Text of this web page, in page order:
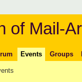
of Mail-
Events Groups